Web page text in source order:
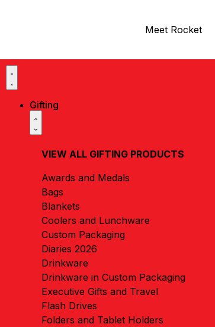
Meet Rocket
Gifting
VIEW ALL GIFTING PRODUCTS
Awards and Medals
Bags
Blankets
Coolers and Lunchware
Custom Packaging
Diaries 2026
Drinkware
Drinkware in Custom Packaging
Executive Gifts and Travel
Flash Drives
Folders and Tablet Holders